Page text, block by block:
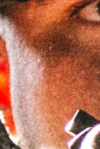
1.525″
GPM™
SKULWGSMC1.525H34MM
Brand: GRIFFIN ARMAMENT
$ 194.95
IN STOCK
Accessory Top